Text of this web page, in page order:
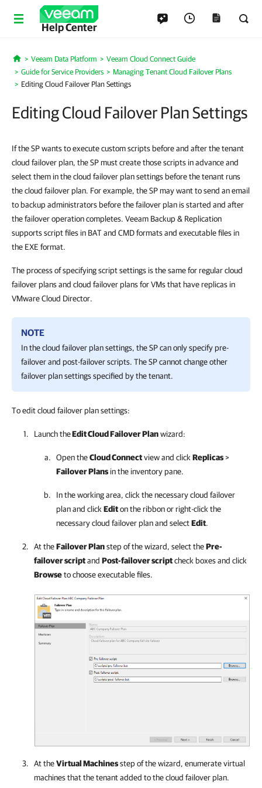
Help Center
Home
Veeam Data Platform
Veeam Cloud Connect Guide
Guide for Service Providers
Managing Tenant Cloud Failover Plans
Editing Cloud Failover Plan Settings
Editing Cloud Failover Plan Settings
If the SP wants to execute custom scripts before and after the tenant
cloud failover plan, the SP must create those scripts in advance and
select them in the cloud failover plan settings before the tenant runs
the cloud failover plan. For example, the SP may want to send an email
to backup administrators before the failover plan is started and after
the failover operation completes. Veeam Backup & Replication
supports script files in BAT and CMD formats and executable files in
the EXE format.
The process of specifying script settings is the same for regular cloud
failover plans and cloud failover plans for VMs that have replicas in
VMware Cloud Director.
NOTE
In the cloud failover plan settings, the SP can only specify pre-
failover and post-failover scripts. The SP cannot change other
failover plan settings specified by the tenant.
To edit cloud failover plan settings:
Launch theEdit Cloud Failover Planwizard:
Open theCloud Connectview and click Replicas>
Failover Plans in the inventory pane.
In the working area, click the necessary cloud failover
plan and click Editon the ribbon or right-click the
necessary cloud failover plan and selectEdit.
At theFailover Planstep of the wizard, select thePre-
failover scriptand Post-failover scriptcheck boxes and click
Browseto choose executable files.
At theVirtual Machinesstep of the wizard, enumerate virtual
machines that the tenant added to the cloud failover plan.